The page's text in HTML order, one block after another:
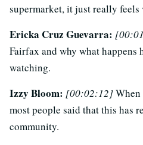
supermarket, it just really feels
Ericka Cruz Guevarra:
Fairfax and why what happens
watching.
Izzy Bloom: [00:02:12]
most people said that this has
community.